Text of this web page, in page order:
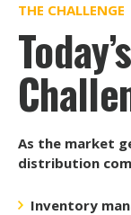
THE CHALLENGE
As the market
distribution
Inventory